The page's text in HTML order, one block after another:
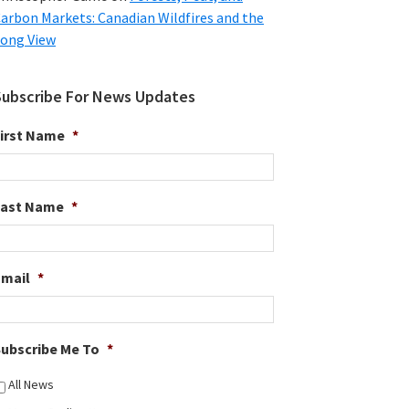
Markets: Canadian Wildfires and the
View
For News Updates
Name *
Name *
*
Me To *
All News